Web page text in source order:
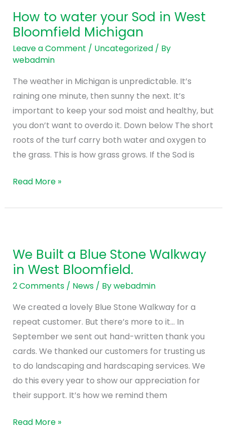
How to water your Sod in West
Bloomfield Michigan
Leave a Comment / Uncategorized/ By
webadmin
The weather in Michigan is unpredictable. It’s
raining one minute, then sunny the next. It’s
important to keep your sod moist and healthy, but
you don’t want to overdo it. Down below The short
roots of the turf carry both water and oxygen to
the grass. This is how grass grows. If the Sod is
your
Sod
in
West
Bloomfield
Michigan
Read More »
We Built a Blue Stone Walkway
in West Bloomfield.
2 Comments / News/ Bywebadmin
We created a lovely Blue Stone Walkway for a
repeat customer. But there’s more to it… In
September we sent out hand-written thank you
cards. We thanked our customers for trusting us
to do landscaping and hardscaping services. We
do this every year to show our appreciation for
their support. It’s how we remind them
a
Blue
Stone
West
Bloomfield.
Read More »